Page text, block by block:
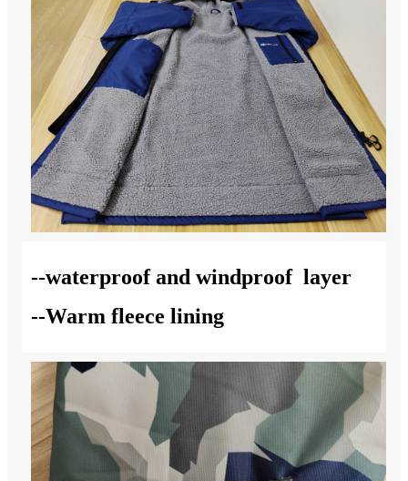
--waterproof and windproof layer
--Warm fleece lining